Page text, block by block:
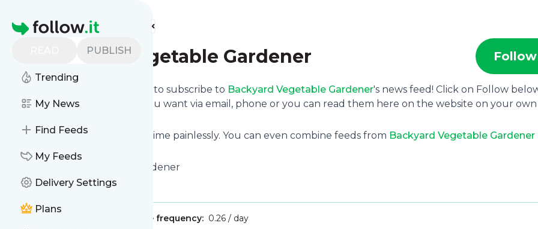
Homepage
PUBLISH
Trending
My News
Find Feeds
My Feeds
Delivery Settings
Plans
Find more feeds
Backyard Vegetable Gardener Follow
follow.it gives you an easy way to subscribe to Backyard Vegetable Gardener's news feed! Click on Follow
and we deliver the updates you want via email, phone or you can read them here on the website on your own
You can also unsubscribe anytime painlessly. You can even combine feeds from Backyard Vegetable Gardener
with other site's feeds!
Title: Backyard Vegetable Gardener
Is this your feed?Claim it
Message frequency: 0.26 / day